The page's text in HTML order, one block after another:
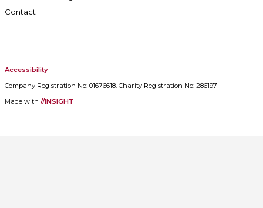
Contact
Accessibility
Company Registration No: 01676618. Charity Registration No: 286197
Made with //INSIGHT